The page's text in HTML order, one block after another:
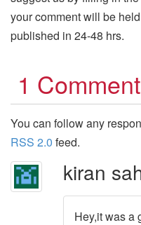
your comment will be
published in 24-48 hrs.
1 Comment
You can follow any
RSS 2.0 feed.
kiran
Hey,it was a